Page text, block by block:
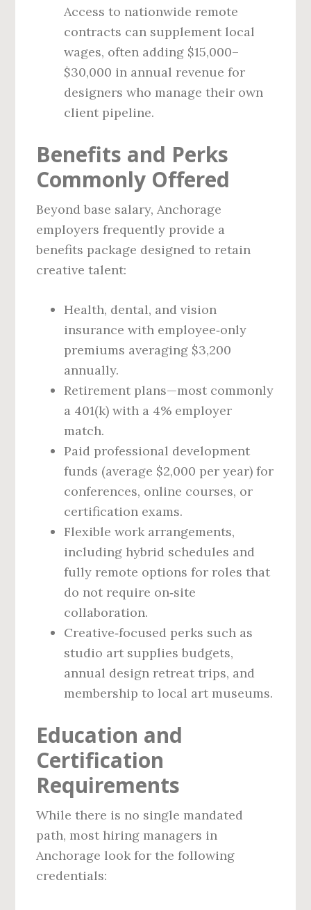
Access to nationwide remote
contracts can supplement local
wages, often adding $15,000–
$30,000 in annual revenue for
designers who manage their own
client pipeline.
Benefits and Perks
Commonly Offered
Beyond base salary, Anchorage
employers frequently provide a
benefits package designed to retain
creative talent:
Health, dental, and vision
insurance with employee‑only
premiums averaging $3,200
annually.
Retirement plans—most commonly
a 401(k) with a 4% employer
match.
Paid professional development
funds (average $2,000 per year) for
conferences, online courses, or
certification exams.
Flexible work arrangements,
including hybrid schedules and
fully remote options for roles that
do not require on‑site
collaboration.
Creative‑focused perks such as
studio art supplies budgets,
annual design retreat trips, and
membership to local art museums.
Education and
Certification
Requirements
While there is no single mandated
path, most hiring managers in
Anchorage look for the following
credentials: